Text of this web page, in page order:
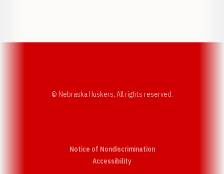
© Nebraska Huskers, All rights reserved.
Notice of Nondiscrimination
AccessibilityOpens in a new window